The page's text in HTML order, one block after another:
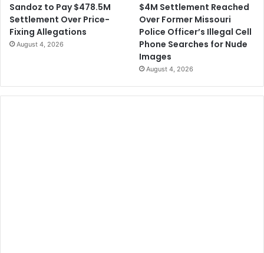
Sandoz to Pay $478.5M
Settlement Over Price-
Fixing Allegations
August 4, 2026
$4M Settlement Reached
Over Former Missouri
Police Officer’s Illegal Cell
Phone Searches for Nude
Images
August 4, 2026